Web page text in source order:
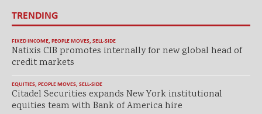
TRENDING
FIXED INCOME, PEOPLE MOVES, SELL-SIDE
Natixis CIB promotes internally for new global head of
credit markets
EQUITIES, PEOPLE MOVES, SELL-SIDE
Citadel Securities expands New York institutional
equities team with Bank of America hire